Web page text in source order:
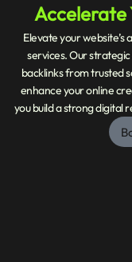
Accelerate
Elevate your
services. Our
backlinks from trusted
enhance your online
you build a strong digital